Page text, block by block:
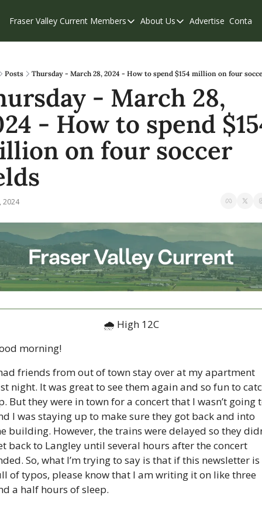
Fraser Valley Current Members
Members
Our Supporters
Weekend Edition
About Us
About Us
Contribute
Privacy Policy
Advertise Contact
Posts Thursday - March 28, 2024 - How to spend $154 million on four
- March 28,
- How to spend
on four soccer
2024
🌧 High 12C
morning!
friends from out of town stay over at my apartment
night. It was great to see them again and so fun to
But they were in town for a concert that I wasn’t going
I was staying up to make sure they got back and into
building. However, the trains were delayed so they
back to Langley until several hours after the concert
So, what I’m trying to say is that if this newsletter is
of typos, please know that I am writing it on like three
a half hours of sleep.